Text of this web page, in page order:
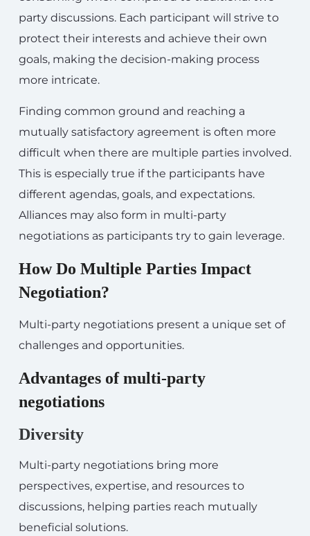
party discussions. Each participant will strive to
protect their interests and achieve their own
goals, making the decision-making process
more intricate.
Finding common ground and reaching a
mutually satisfactory agreement is often more
difficult when there are multiple parties involved.
This is especially true if the participants have
different agendas, goals, and expectations.
Alliances may also form in multi-party
negotiations as participants try to gain leverage.
How Do Multiple Parties Impact
Negotiation?
Multi-party negotiations present a unique set of
challenges and opportunities.
Advantages of multi-party
negotiations
Diversity
Multi-party negotiations bring more
perspectives, expertise, and resources to
discussions, helping parties reach mutually
beneficial solutions.